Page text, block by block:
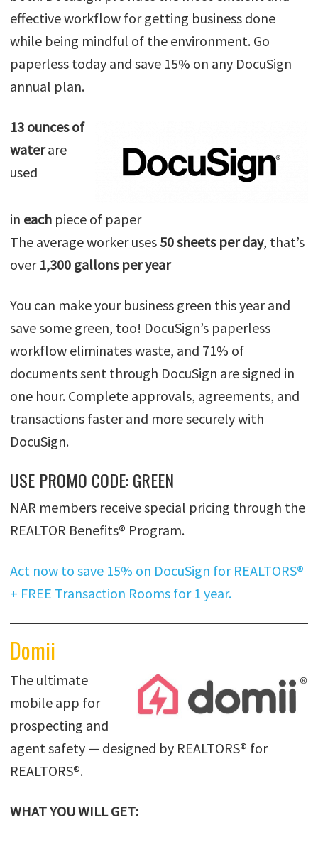
effective workflow for getting business done
while being mindful of the environment. Go
paperless today and save 15% on any DocuSign
annual plan.
13 ounces of
waterare
used
in each piece of paper
The average worker uses50 sheets per day, that’s
over 1,300 gallons per year
You can make your business green this year and
save some green, too! DocuSign’s paperless
workflow eliminates waste, and 71% of
documents sent through DocuSign are signed in
one hour. Complete approvals, agreements, and
transactions faster and more securely with
DocuSign.
USE PROMO CODE: GREEN
NAR members receive special pricing through the
REALTOR Benefits® Program.
Act now to save 15% on DocuSign for REALTORS®
+ FREE Transaction Rooms for 1 year.
Domii
The ultimate
mobile app for
prospecting and
agent safety — designed by REALTORS® for
REALTORS®.
WHAT YOU WILL GET: